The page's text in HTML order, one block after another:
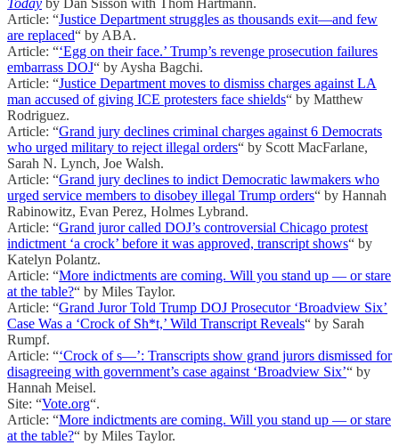
Today by Dan Sisson with Thom Hartmann.
Article: “Justice Department struggles as thousands exit—and few
are replaced“ by ABA.
Article: “‘Egg on their face.’ Trump’s revenge prosecution failures
embarrass DOJ“ by Aysha Bagchi.
Article: “Justice Department moves to dismiss charges against LA
man accused of giving ICE protesters face shields“ by Matthew
Rodriguez.
Article: “Grand jury declines criminal charges against 6 Democrats
who urged military to reject illegal orders“ by Scott MacFarlane,
Sarah N. Lynch, Joe Walsh.
Article: “Grand jury declines to indict Democratic lawmakers who
urged service members to disobey illegal Trump orders“ by Hannah
Rabinowitz, Evan Perez, Holmes Lybrand.
Article: “Grand juror called DOJ’s controversial Chicago protest
indictment ‘a crock’ before it was approved, transcript shows“ by
Katelyn Polantz.
Article: “More indictments are coming. Will you stand up — or stare
at the table?“ by Miles Taylor.
Article: “Grand Juror Told Trump DOJ Prosecutor ‘Broadview Six’
Case Was a ‘Crock of Sh*t,’ Wild Transcript Reveals“ by Sarah
Rumpf.
Article: “‘Crock of s—’: Transcripts show grand jurors dismissed for
disagreeing with government’s case against ‘Broadview Six’“ by
Hannah Meisel.
Site: “Vote.org“.
Article: “More indictments are coming. Will you stand up — or stare
at the table?“ by Miles Taylor.